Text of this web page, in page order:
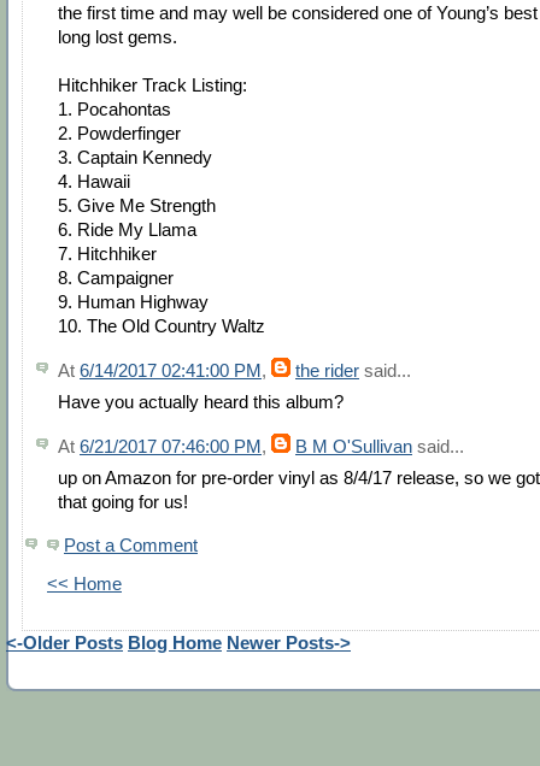
the first time and may well be considered one of Young’s best
long lost gems.
Hitchhiker Track Listing:
1. Pocahontas
2. Powderfinger
3. Captain Kennedy
4. Hawaii
5. Give Me Strength
6. Ride My Llama
7. Hitchhiker
8. Campaigner
9. Human Highway
10. The Old Country Waltz
At 6/14/2017 02:41:00 PM, the rider said...
Have you actually heard this album?
At 6/21/2017 07:46:00 PM, B M O'Sullivan said...
up on Amazon for pre-order vinyl as 8/4/17 release, so we got
that going for us!
Post a Comment
<< Home
<-Older Posts Blog Home Newer Posts->